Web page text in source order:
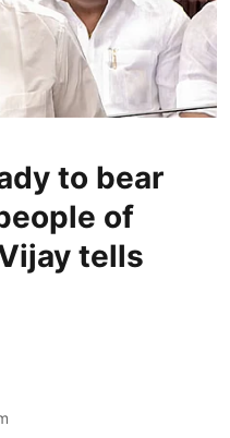
to bear
of
tells